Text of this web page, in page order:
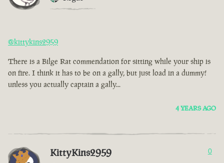
@kittykins2959
There is a Bilge Rat commendation for sitting while your ship is
on fire. I think it has to be on a gally, but just load in a dummy!
unless you actually captain a gally...
4 YEARS AGO
KittyKins2959 0